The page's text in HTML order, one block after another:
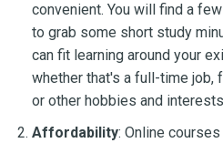
convenient. You will find a
to grab some short study
can fit learning around your
whether that's a full-time
or other hobbies and
Affordability: Online